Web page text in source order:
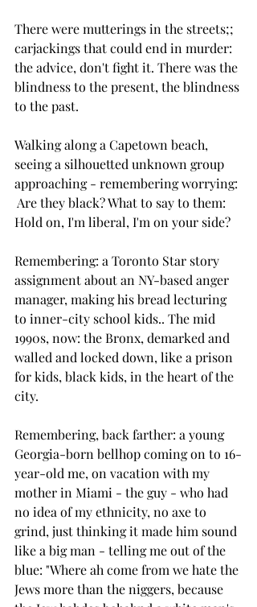
There were mutterings in the streets;;
carjackings that could end in murder:
the advice, don't fight it. There was the
blindness to the present, the blindness
to the past.
Walking along a Capetown beach,
seeing a silhouetted unknown group
approaching - remembering worrying:
Are they black? What to say to them:
Hold on, I'm liberal, I'm on your side?
Remembering: a Toronto Star story
assignment about an NY-based anger
manager, making his bread lecturing
to inner-city school kids.. The mid
1990s, now: the Bronx, demarked and
walled and locked down, like a prison
for kids, black kids, in the heart of the
city.
Remembering, back farther: a young
Georgia-born bellhop coming on to 16-
year-old me, on vacation with my
mother in Miami - the guy - who had
no idea of my ethnicity, no axe to
grind, just thinking it made him sound
like a big man - telling me out of the
blue: "Where ah come from we hate the
Jews more than the niggers, because